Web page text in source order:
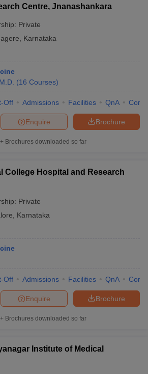
Centre, Jnanashankara
Private
Karnataka
M.D. (16 Courses)
Off Admissions Facilities QnA
Brochure
Enquire
Brochures downloaded so far
College Hospital and Research
Private
Karnataka
Off Admissions Facilities QnA
Brochure
Enquire
Brochures downloaded so far
Institute of Medical